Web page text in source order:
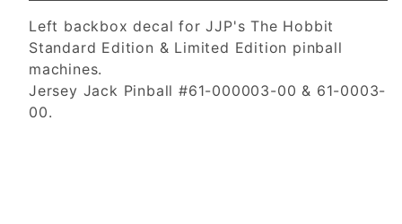
Left backbox decal for JJP's The Hobbit
Standard Edition & Limited Edition pinball
machines.
Jersey Jack Pinball #61-000003-00 & 61-0003-
00.